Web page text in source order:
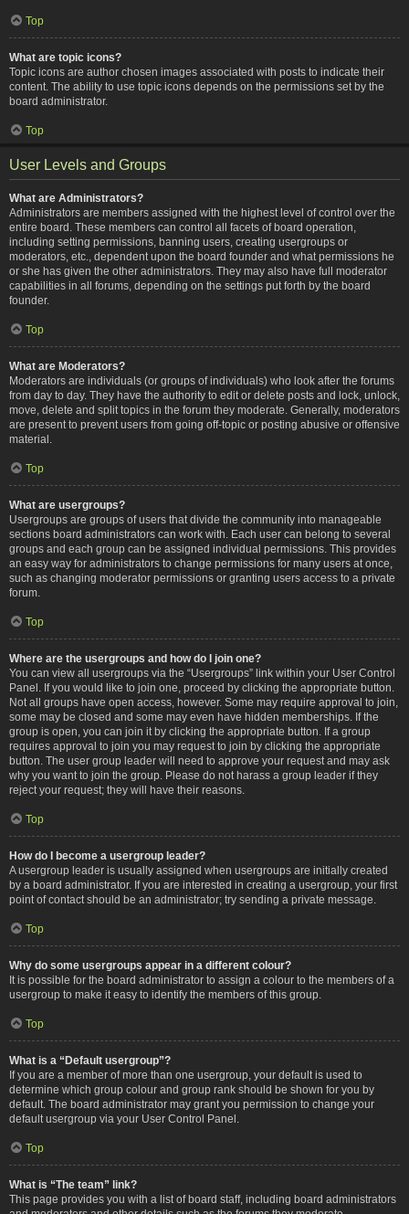
Top
What are topic icons?
Topic icons are author chosen images associated with posts to indicate their
content. The ability to use topic icons depends on the permissions set by the
board administrator.
Top
User Levels and Groups
What are Administrators?
Administrators are members assigned with the highest level of control over the
entire board. These members can control all facets of board operation,
including setting permissions, banning users, creating usergroups or
moderators, etc., dependent upon the board founder and what permissions he
or she has given the other administrators. They may also have full moderator
capabilities in all forums, depending on the settings put forth by the board
founder.
Top
What are Moderators?
Moderators are individuals (or groups of individuals) who look after the forums
from day to day. They have the authority to edit or delete posts and lock, unlock,
move, delete and split topics in the forum they moderate. Generally, moderators
are present to prevent users from going off-topic or posting abusive or offensive
material.
Top
What are usergroups?
Usergroups are groups of users that divide the community into manageable
sections board administrators can work with. Each user can belong to several
groups and each group can be assigned individual permissions. This provides
an easy way for administrators to change permissions for many users at once,
such as changing moderator permissions or granting users access to a private
forum.
Top
Where are the usergroups and how do I join one?
You can view all usergroups via the “Usergroups” link within your User Control
Panel. If you would like to join one, proceed by clicking the appropriate button.
Not all groups have open access, however. Some may require approval to join,
some may be closed and some may even have hidden memberships. If the
group is open, you can join it by clicking the appropriate button. If a group
requires approval to join you may request to join by clicking the appropriate
button. The user group leader will need to approve your request and may ask
why you want to join the group. Please do not harass a group leader if they
reject your request; they will have their reasons.
Top
How do I become a usergroup leader?
A usergroup leader is usually assigned when usergroups are initially created
by a board administrator. If you are interested in creating a usergroup, your first
point of contact should be an administrator; try sending a private message.
Top
Why do some usergroups appear in a different colour?
It is possible for the board administrator to assign a colour to the members of a
usergroup to make it easy to identify the members of this group.
Top
What is a “Default usergroup”?
If you are a member of more than one usergroup, your default is used to
determine which group colour and group rank should be shown for you by
default. The board administrator may grant you permission to change your
default usergroup via your User Control Panel.
Top
What is “The team” link?
This page provides you with a list of board staff, including board administrators